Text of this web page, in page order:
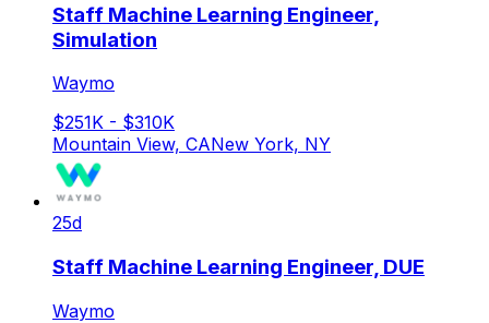
Staff Machine Learning Engineer,
Simulation
Waymo
$251K - $310K
Mountain View, CANew York, NY
25d
Staff Machine Learning Engineer, DUE
Waymo